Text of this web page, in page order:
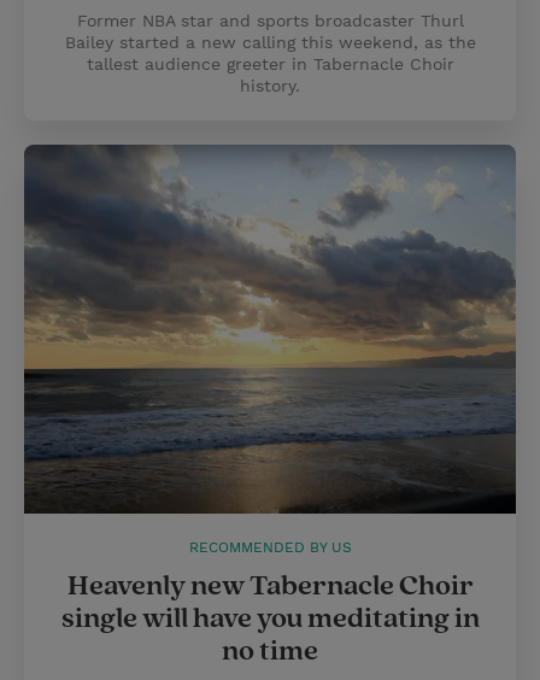
Former NBA star and sports broadcaster Thurl
Bailey started a new calling this weekend, as the
tallest audience greeter in Tabernacle Choir
history.
RECOMMENDED BY US
Heavenly new Tabernacle Choir
single will have you meditating in
no time